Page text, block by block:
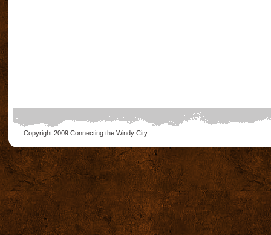
Copyright 2009 Connecting the Windy City